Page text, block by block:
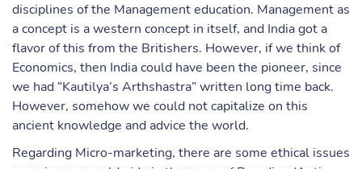
disciplines of the Management education. Management as
a concept is a western concept in itself, and India got a
flavor of this from the Britishers. However, if we think of
Economics, then India could have been the pioneer, since
we had “Kautilya’s Arthshastra” written long time back.
However, somehow we could not capitalize on this
ancient knowledge and advice the world.
Regarding Micro-marketing, there are some ethical issues